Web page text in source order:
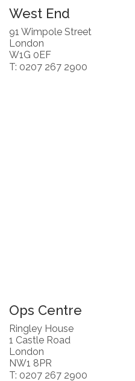
West End
91 Wimpole Street
London
W1G 0EF
T: 0207 267 2900
Ops Centre
Ringley House
1 Castle Road
London
NW1 8PR
T: 0207 267 2900